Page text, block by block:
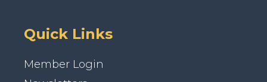
Quick Links
Member Login